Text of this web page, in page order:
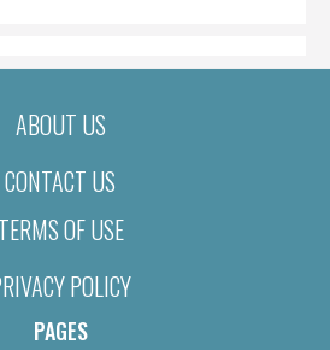
ABOUT US
CONTACT US
TERMS OF USE
POLICY
PAGES